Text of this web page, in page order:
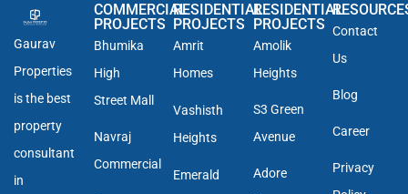
Gaurav
Properties
is the best
property
consultant
in
COMMERCIAL
PROJECTS
Bhumika
High
Street Mall
Navraj
Commercial
RESIDENTIAL
PROJECTS
Amrit
Homes
Vashisth
Heights
Emerald
RESIDENTIAL
PROJECTS
Amolik
Heights
S3 Green
Avenue
Adore
Contact
Us
Blog
Career
Privacy